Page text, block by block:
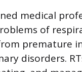
medical
of
premature
disorders.